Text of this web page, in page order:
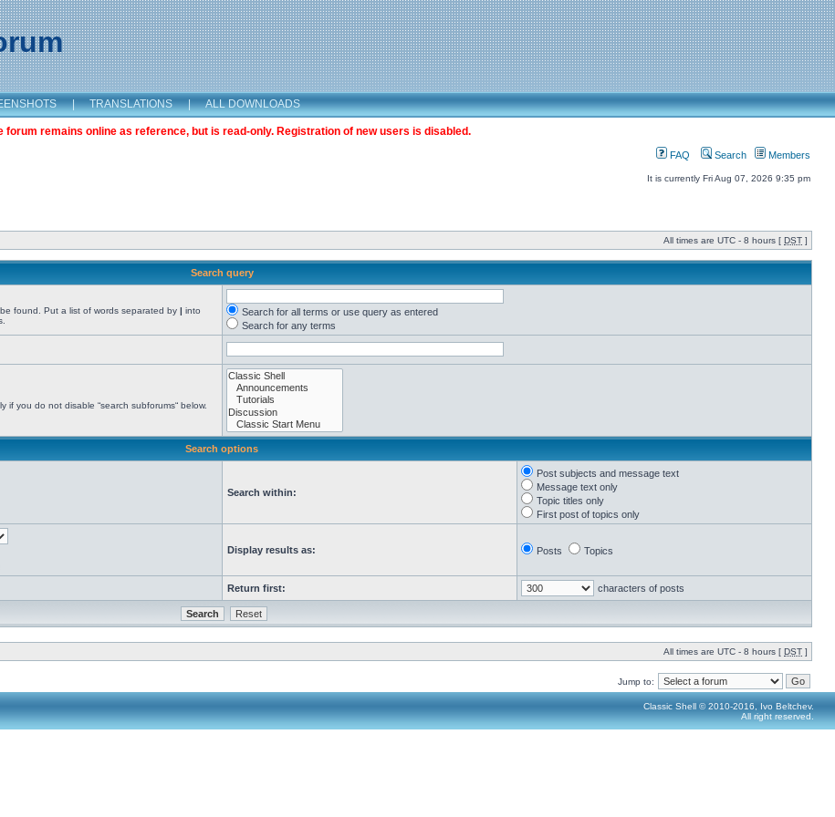
| TRANSLATIONS | ALL DOWNLOADS
remains online as reference, but is read-only. Registration of new users is disabled.
FAQ Search Members
It is currently Fri Aug 07, 2026 9:35 pm
All times are UTC - 8 hours [ DST ]
Search query
found. Put a list of words separated by | into
Search for all terms or use query as entered
Search for any terms
you do not disable “search subforums“ below.
Search options
Search within:
Post subjects and message text
Message text only
Topic titles only
First post of topics only
Display results as: Posts Topics
Return first: characters of posts
All times are UTC - 8 hours [ DST ]
Jump to:
Classic Shell © 2010-2016, Ivo Beltchev.
All right reserved.